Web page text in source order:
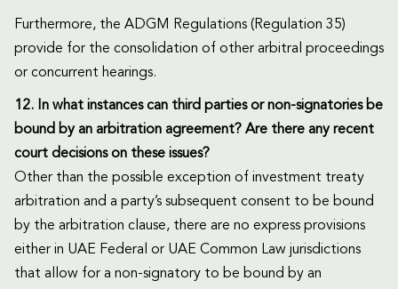
Furthermore, the ADGM Regulations (Regulation 35)
provide for the consolidation of other arbitral proceedings
or concurrent hearings.
12. In what instances can third parties or non-signatories be
bound by an arbitration agreement? Are there any recent
court decisions on these issues?
Other than the possible exception of investment treaty
arbitration and a party’s subsequent consent to be bound
by the arbitration clause, there are no express provisions
either in UAE Federal or UAE Common Law jurisdictions
that allow for a non-signatory to be bound by an